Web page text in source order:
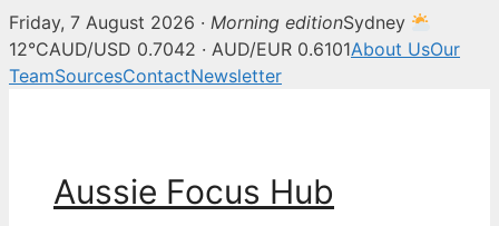
Friday, 7 August 2026 · Morning editionSydney
12°CAUD/USD 0.7042 · AUD/EUR 0.6101About UsOur
TeamSourcesContactNewsletter
Aussie Focus Hub